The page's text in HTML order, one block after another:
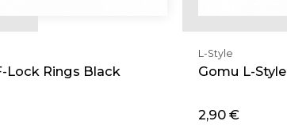
Lock Rings Black
L-Style
Gomu L-Style
2,90 €